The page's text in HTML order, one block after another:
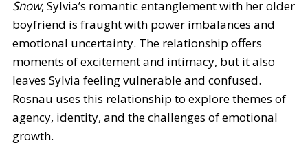
Snow, Sylvia’s romantic entanglement with her older
boyfriend is fraught with power imbalances and
emotional uncertainty. The relationship offers
moments of excitement and intimacy, but it also
leaves Sylvia feeling vulnerable and confused.
Rosnau uses this relationship to explore themes of
agency, identity, and the challenges of emotional
growth.